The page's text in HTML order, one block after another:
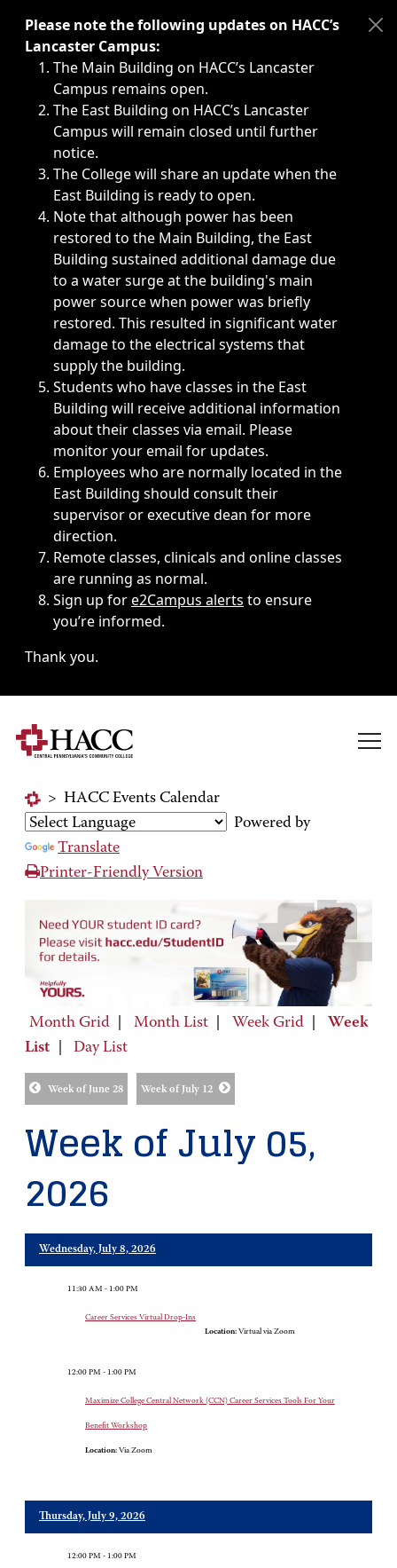
Immediate announcements, such as weather-related
Please note the following updates on HACC’s
Lancaster Campus:
The Main Building on HACC’s Lancaster
Campus remains open.
The East Building on HACC’s Lancaster
Campus will remain closed until further
notice.
The College will share an update when the
East Building is ready to open.
Note that although power has been
restored to the Main Building, the East
Building sustained additional damage due
to a water surge at the building's main
power source when power was briefly
restored. This resulted in significant water
damage to the electrical systems that
supply the building.
Students who have classes in the East
Building will receive additional information
about their classes via email. Please
monitor your email for updates.
Employees who are normally located in the
East Building should consult their
supervisor or executive dean for more
direction.
Remote classes, clinicals and online classes
are running as normal.
Sign up fore2Campus alerts to ensure
you’re informed.
Thank you.
> HACC Events Calendar
Powered by
Translate
Printer-Friendly Version
Month Grid Month List Week Grid
Week
List
Day List
Week of June 28 Week of July 12
Week of July 05,
2026
Wednesday, July 8, 2026
11:30 AM - 1:00 PM
Career Services Virtual Drop-Ins
Location: Virtual via Zoom
12:00 PM - 1:00 PM
Maximize College Central Network (CCN) Career Services Tools For Your
Benefit Workshop
Location: Via Zoom
Thursday, July 9, 2026
12:00 PM - 1:00 PM